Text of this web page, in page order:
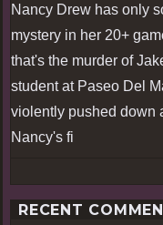
Nancy Drew has only
mystery in her 20+
that's the murder of
student at Paseo Del
violently pushed down
Nancy's fi
RECENT